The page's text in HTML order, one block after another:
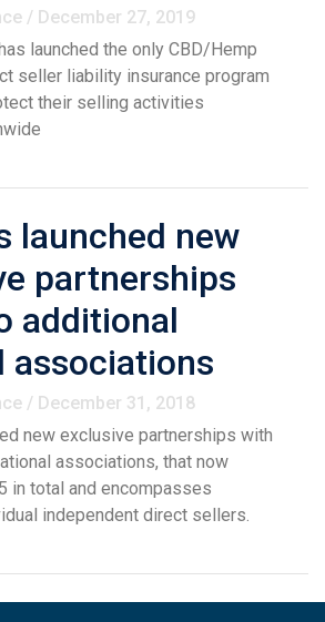
/ December 27, 2019
launched the only CBD/Hemp
seller liability insurance program
their selling activities
launched new
partnerships
additional
associations
/ December 31, 2018
new exclusive partnerships with
associations, that now
in total and encompasses
independent direct sellers.